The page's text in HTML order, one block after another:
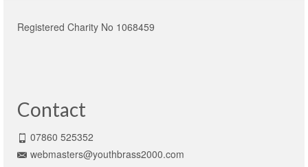
Registered Charity No 1068459
Contact
07860 525352
webmasters@youthbrass2000.com